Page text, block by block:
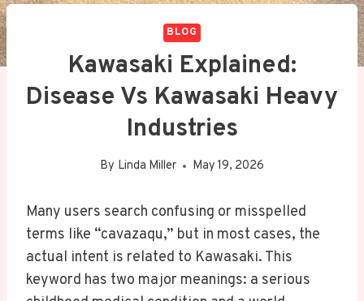
BLOG
Kawasaki Explained:
Disease Vs Kawasaki Heavy
Industries
By Linda Miller May 19, 2026
Many users search confusing or misspelled
terms like “cavazaqu,” but in most cases, the
actual intent is related to Kawasaki. This
keyword has two major meanings: a serious